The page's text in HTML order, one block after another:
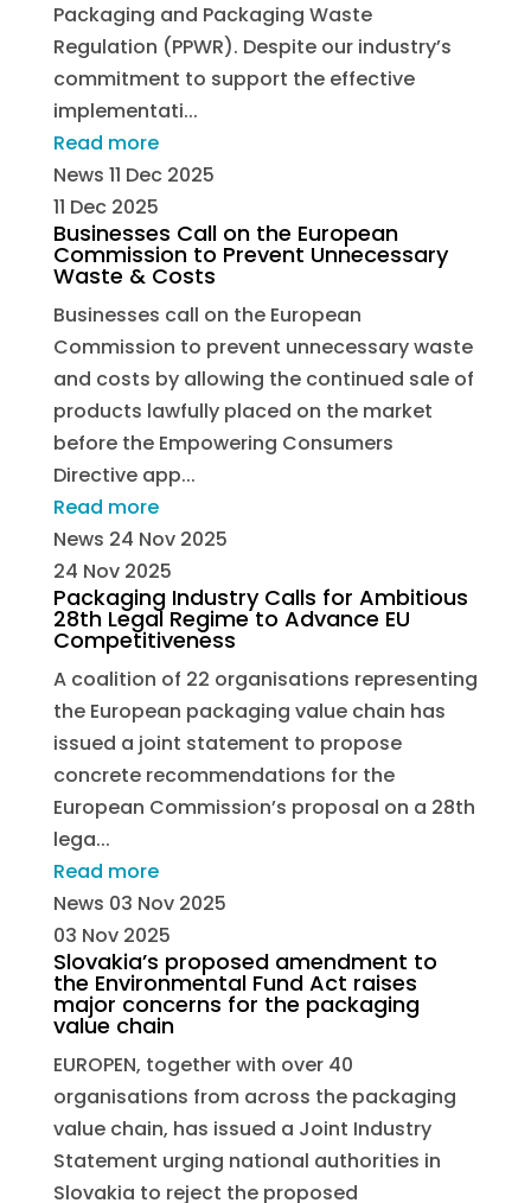
Packaging and Packaging Waste
Regulation (PPWR). Despite our industry’s
commitment to support the effective
implementati...
Read more
News 11 Dec 2025
11 Dec 2025
Businesses Call on the European
Commission to Prevent Unnecessary
Waste & Costs
Businesses call on the European
Commission to prevent unnecessary waste
and costs by allowing the continued sale of
products lawfully placed on the market
before the Empowering Consumers
Directive app...
Read more
News 24 Nov 2025
24 Nov 2025
Packaging Industry Calls for Ambitious
28th Legal Regime to Advance EU
Competitiveness
A coalition of 22 organisations representing
the European packaging value chain has
issued a joint statement to propose
concrete recommendations for the
European Commission’s proposal on a 28th
lega...
Read more
News 03 Nov 2025
03 Nov 2025
Slovakia’s proposed amendment to
the Environmental Fund Act raises
major concerns for the packaging
value chain
EUROPEN, together with over 40
organisations from across the packaging
value chain, has issued a Joint Industry
Statement urging national authorities in
Slovakia to reject the proposed